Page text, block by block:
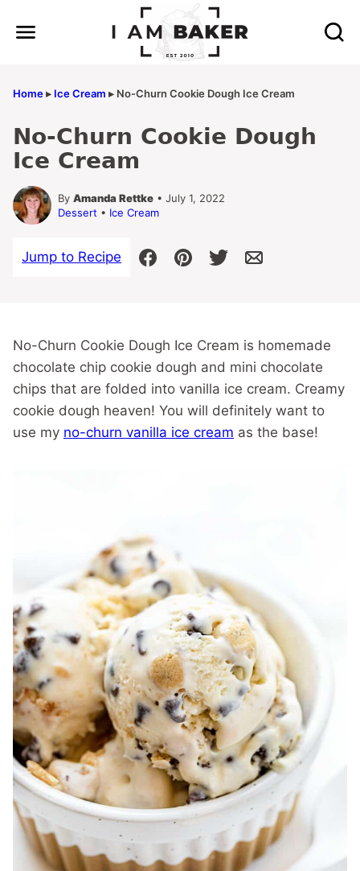
Home▸ Ice Cream ▸ No-Churn Cookie Dough Ice Cream
No-Churn Cookie Dough
Ice Cream
By Amanda Rettke • July 1, 2022
Dessert • Ice Cream
Jump to Recipe
No-Churn Cookie Dough Ice Cream is homemade
chocolate chip cookie dough and mini chocolate
chips that are folded into vanilla ice cream. Creamy
cookie dough heaven! You will definitely want to
use my no-churn vanilla ice cream as the base!